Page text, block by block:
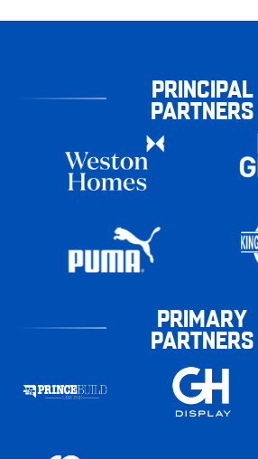
PRINCIPAL
PARTNERS
PRIMARY
PARTNERS